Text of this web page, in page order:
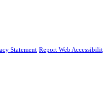
Statement Report Web